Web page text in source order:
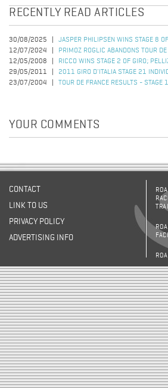
RECENTLY READ ARTICLES
30/08/2025
JASPER PHILIPSEN WINS STAGE 8
12/07/2024
PRIMOZ ROGLIC ABANDONS TOUR
12/05/2008
RICCO WINS STAGE 2 OF GIRO;
29/05/2011
2011 GIRO D'ITALIA STAGE 21
23/07/2004
TOUR DE FRANCE RESULTS - STAGE
YOUR COMMENTS
CONTACT
LINK TO US
PRIVACY POLICY
ADVERTISING INFO